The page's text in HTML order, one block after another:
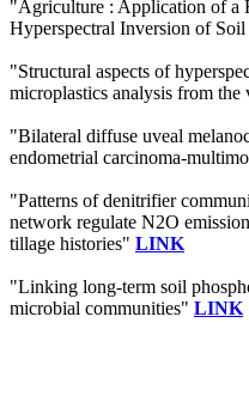
"Agriculture : Application of a
Hyperspectral Inversion of
"Structural aspects of
microplastics analysis from
"Bilateral diffuse uveal
endometrial carcinoma-
"Patterns of denitrifier
network regulate N2O
tillage histories" LINK
"Linking long-term soil
microbial communities" LINK